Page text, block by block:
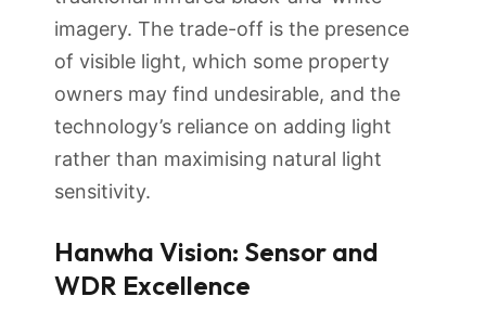
imagery. The trade-off is the presence
of visible light, which some property
owners may find undesirable, and the
technology’s reliance on adding light
rather than maximising natural light
sensitivity.
Hanwha Vision: Sensor and
WDR Excellence